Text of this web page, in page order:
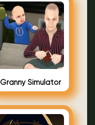
Granny Simulator